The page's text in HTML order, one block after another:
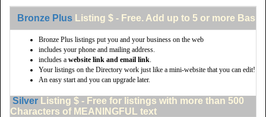
Bronze Plus Listing $ - Free. Add up to 5 or more
Bronze Plus listings put you and your business on the web
includes your phone and mailing address.
includes a website link and email link.
Your listings on the Directory work just like a mini-website that you can edit!
An easy start and you can upgrade later.
Silver Listing $ - Free for listings with more than 500
Characters of MEANINGFUL text